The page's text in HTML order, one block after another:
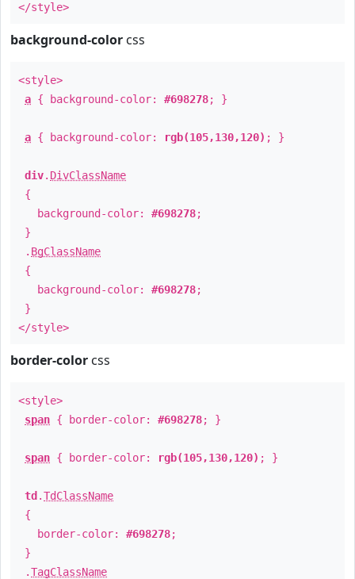
</style>
background-color css
<style>
a { background-color: #698278; }
a { background-color: rgb(105,130,120) ; }
div. DivClassName
{
background-color: #698278;
}
. BgClassName
{
background-color: #698278;
}
</style>
border-color css
<style>
span { border-color: #698278; }
span { border-color: rgb(105,130,120) ; }
td .TdClassName
{
border-color: #698278;
}
.TagClassName